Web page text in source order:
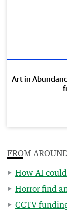
Art in
FROM
How AI
Horror find
CCTV